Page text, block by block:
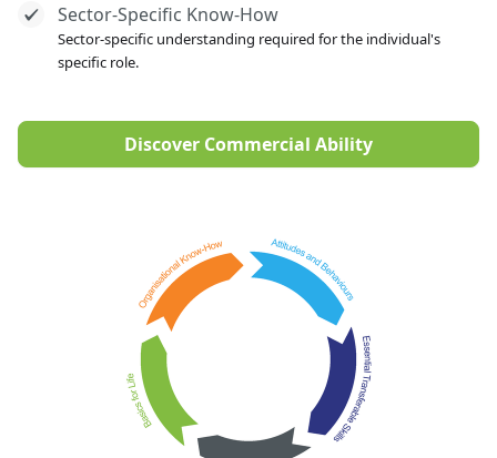
Sector-Specific Know-How
Sector-specific understanding required for the individual's
specific role.
Discover Commercial Ability